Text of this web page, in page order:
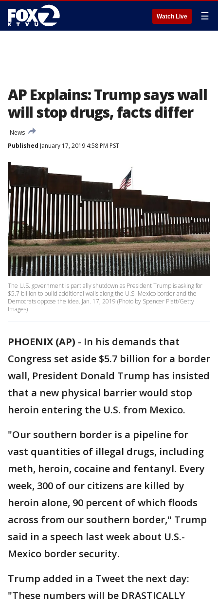
Watch Live ☰
AP Explains: Trump says wall
will stop drugs, facts differ
News
Published January 17, 2019 4:58 PM PST
The U.S. government is partially shutdown as President Trump is asking for
$5.7 billion to build additional walls along the U.S.-Mexico border and the
Democrats oppose the idea. Jan. 17, 2019 (Photo by Spencer Platt/Getty
Images)
PHOENIX (AP) - In his demands that
Congress set aside $5.7 billion for a border
wall, President Donald Trump has insisted
that a new physical barrier would stop
heroin entering the U.S. from Mexico.
"Our southern border is a pipeline for
vast quantities of illegal drugs, including
meth, heroin, cocaine and fentanyl. Every
week, 300 of our citizens are killed by
heroin alone, 90 percent of which floods
across from our southern border," Trump
said in a speech last week about U.S.-
Mexico border security.
Trump added in a Tweet the next day:
"These numbers will be DRASTICALLY